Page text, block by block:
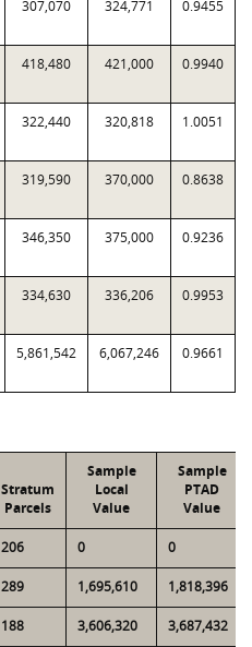
307,070 324,771 0.9455
418,480 421,000 0.9940
322,440 320,818 1.0051
319,590 370,000 0.8638
346,350 375,000 0.9236
334,630 336,206 0.9953
5,861,542 6,067,246 0.9661
Stratum
Parcels
Sample
Local
Value
Sample
PTAD
Value
206 0 0
289 1,695,610 1,818,396
188 3,606,320 3,687,432